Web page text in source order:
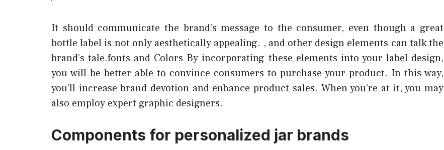
It should communicate the brand’s message to the consumer, even though a great
bottle label is not only aesthetically appealing. , and other design elements can talk the
brand’s tale.fonts and Colors By incorporating these elements into your label design,
you will be better able to convince consumers to purchase your product. In this way,
you’ll increase brand devotion and enhance product sales. When you’re at it, you may
also employ expert graphic designers.
Components for personalized jar brands